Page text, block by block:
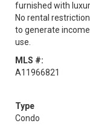
furnished with
No rental
to generate
use.
MLS #:
A11966821
Type
Condo